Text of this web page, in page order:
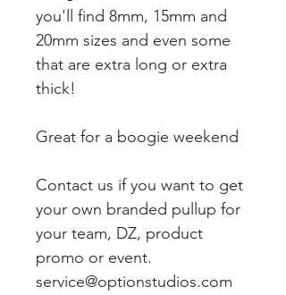
you'll find 8mm, 15mm and
20mm sizes and even some
that are extra long or extra
thick!
Great for a boogie weekend
Contact us if you want to get
your own branded pullup for
your team, DZ, product
promo or event.
service@optionstudios.com